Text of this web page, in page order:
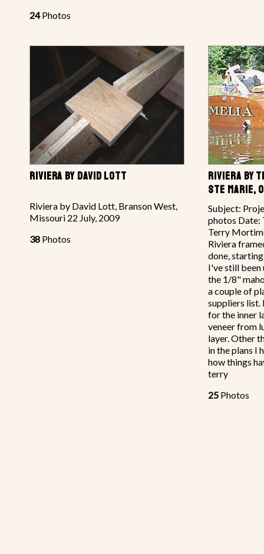
24Photos
RIVIERA BY DAVID LOTT
Riviera by David Lott, Branson West,
Missouri 22 July, 2009
38 Photos
RIVIERA BY
STE MARIE,
Subject:
photos Date:
Terry
Riviera
done,
I've still been
the 1/8"
a couple of
suppliers list.
for the inner
veneer from
layer. Other
in the plans I
how things
terry
25 Photos